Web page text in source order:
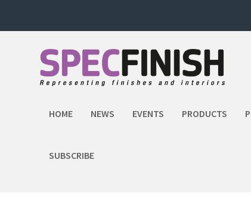
HOME NEWS EVENTS PRODUCTS
SUBSCRIBE